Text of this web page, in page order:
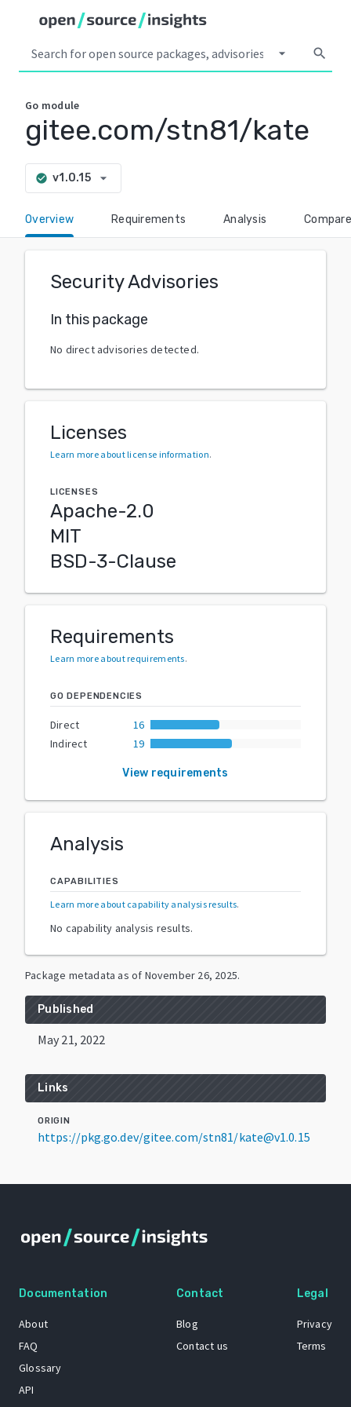
arrow_drop_down search
Go module
gitee.com/stn81/kate
check_circle v1.0.15 arrow_drop_down
Overview Requirements Analysis Compare
Security Advisories
In this package
No direct advisories detected.
Licenses
Learn more about license information.
LICENSES
Apache-2.0
MIT
BSD-3-Clause
Requirements
Learn more about requirements.
GO DEPENDENCIES
Direct
16
Indirect
19
View requirements
Analysis
CAPABILITIES
Learn more about capability analysis results.
No capability analysis results.
Package metadata as of November 26, 2025.
Published
May 21, 2022
Links
ORIGIN
https://pkg.go.dev/gitee.com/stn81/kate@v1.0.15
Documentation
About
FAQ
Glossary
API
Contact
Blog
Contact us
Legal
Privacy
Terms